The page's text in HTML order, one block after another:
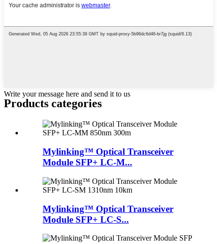
Write your message here and send it to us
Products categories
Mylinking™ Optical Transceiver
Module SFP+ LC-M...
Mylinking™ Optical Transceiver
Module SFP+ LC-S...